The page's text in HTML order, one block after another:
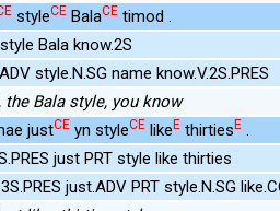
styleCE BalaCE timod .
Bala know.2S
style.N.SG name know.V.2S.PRES
the Bala style, you know
justCE yn styleCE likeE thirtiesE .
just PRT style like thirties
just.ADV PRT style.N.SG